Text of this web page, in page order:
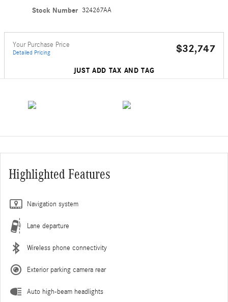
Stock Number 324267AA
Your Purchase Price
Detailed Pricing $32,747
JUST ADD TAX AND TAG
Highlighted Features
Navigation system
Lane departure
Wireless phone connectivity
Exterior parking camera rear
Auto high-beam headlights